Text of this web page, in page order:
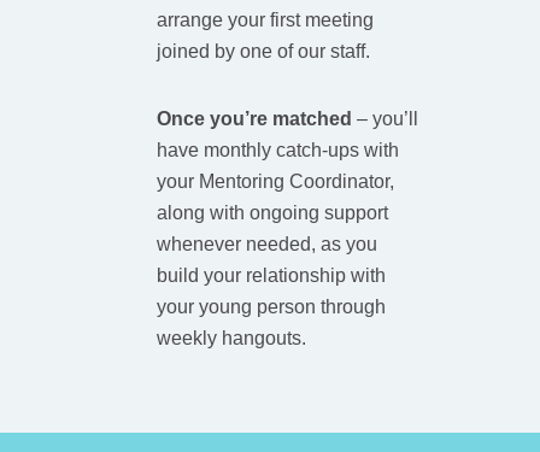
arrange your first meeting
joined by one of our staff.
Once you’re matched – you’ll
have monthly catch-ups with
your Mentoring Coordinator,
along with ongoing support
whenever needed, as you
build your relationship with
your young person through
weekly hangouts.